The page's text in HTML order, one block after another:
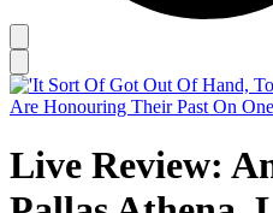
Live Review: